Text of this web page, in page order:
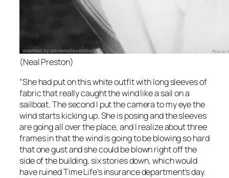
(Neal Preston)
“She had put on this white outfit with long sleeves of
fabric that really caught the wind like a sail on a
sailboat. The second I put the camera to my eye the
wind starts kicking up. She is posing and the sleeves
are going all over the place, and I realize about three
frames in that the wind is going to be blowing so hard
that one gust and she could be blown right off the
side of the building, six stories down, which would
have ruined Time Life’s insurance department’s day.